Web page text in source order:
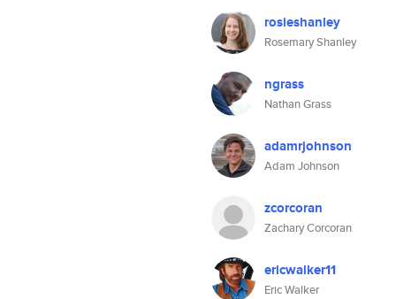
rosieshanley
Rosemary Shanley
ngrass
Nathan Grass
adamrjohnson
Adam Johnson
zcorcoran
Zachary Corcoran
ericwalker11
Eric Walker